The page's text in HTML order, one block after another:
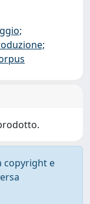
copyright e